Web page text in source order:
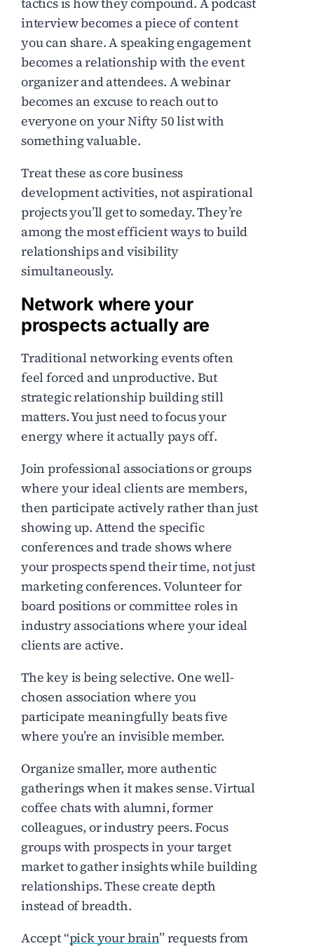
interview becomes a piece of content
you can share. A speaking engagement
becomes a relationship with the event
organizer and attendees. A webinar
becomes an excuse to reach out to
everyone on your Nifty 50 list with
something valuable.
Treat these as core business
development activities, not aspirational
projects you’ll get to someday. They’re
among the most efficient ways to build
relationships and visibility
simultaneously.
Network where your
prospects actually are
Traditional networking events often
feel forced and unproductive. But
strategic relationship building still
matters. You just need to focus your
energy where it actually pays off.
Join professional associations or groups
where your ideal clients are members,
then participate actively rather than just
showing up. Attend the specific
conferences and trade shows where
your prospects spend their time, not just
marketing conferences. Volunteer for
board positions or committee roles in
industry associations where your ideal
clients are active.
The key is being selective. One well-
chosen association where you
participate meaningfully beats five
where you’re an invisible member.
Organize smaller, more authentic
gatherings when it makes sense. Virtual
coffee chats with alumni, former
colleagues, or industry peers. Focus
groups with prospects in your target
market to gather insights while building
relationships. These create depth
instead of breadth.
Accept “pick your brain” requests from